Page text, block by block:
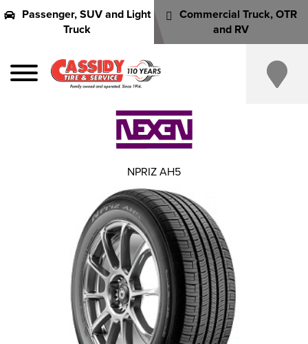
Passenger, SUV and Light
Truck
Commercial Truck, OTR
and RV
NPRIZ AH5